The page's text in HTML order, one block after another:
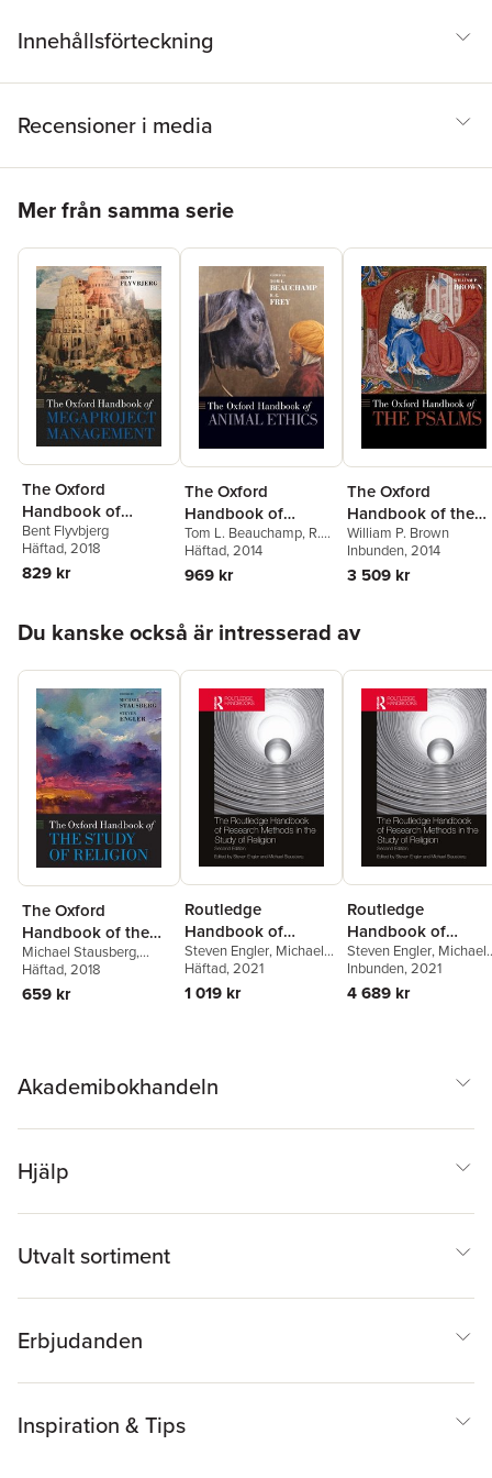
Innehållsförteckning
Recensioner i media
Mer från samma serie
The Oxford
Handbook of
Megaproject
Management
Bent Flyvbjerg
Häftad, 2018
829 kr
The Oxford
Handbook of
Animal Ethics
Tom L. Beauchamp, R.G.
Frey
Häftad, 2014
969 kr
The Oxford
Handbook of the
Psalms
William P. Brown
Inbunden, 2014
3 509 kr
Du kanske också är intresserad av
The Oxford
Handbook of the
Study of Religion
Michael Stausberg,
Steven Engler
Häftad, 2018
659 kr
Routledge
Handbook of
Research Methods
in the Study of
Religion
Steven Engler, Michael
Stausberg
Häftad, 2021
1 019 kr
Routledge
Handbook of
Research Methods
in the Study of
Religion
Steven Engler, Michael
Stausberg
Inbunden, 2021
4 689 kr
Akademibokhandeln
Hjälp
Utvalt sortiment
Erbjudanden
Inspiration & Tips